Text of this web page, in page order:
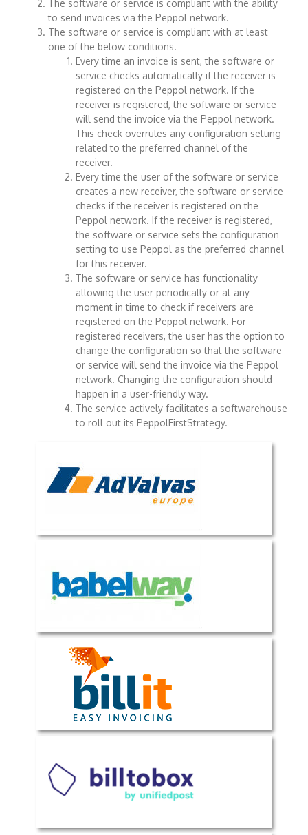
The software or service is compliant with the ability
to send invoices via the Peppol network.
The software or service is compliant with at least
one of the below conditions.
Every time an invoice is sent, the software or
service checks automatically if the receiver is
registered on the Peppol network. If the
receiver is registered, the software or service
will send the invoice via the Peppol network.
This check overrules any configuration setting
related to the preferred channel of the
receiver.
Every time the user of the software or service
creates a new receiver, the software or service
checks if the receiver is registered on the
Peppol network. If the receiver is registered,
the software or service sets the configuration
setting to use Peppol as the preferred channel
for this receiver.
The software or service has functionality
allowing the user periodically or at any
moment in time to check if receivers are
registered on the Peppol network. For
registered receivers, the user has the option to
change the configuration so that the software
or service will send the invoice via the Peppol
network. Changing the configuration should
happen in a user-friendly way.
The service actively facilitates a softwarehouse
to roll out its PeppolFirstStrategy.